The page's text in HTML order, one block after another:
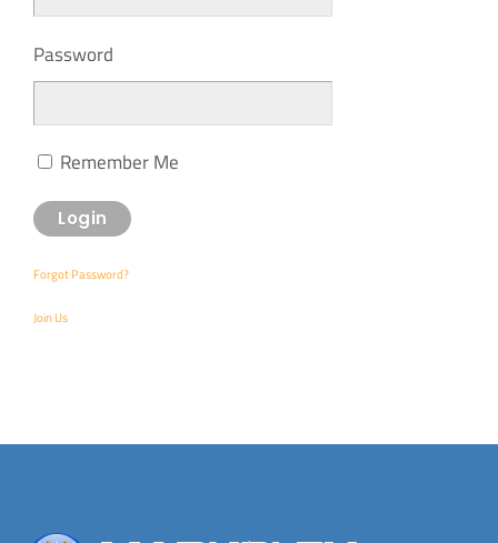
Password
Remember Me
Forgot Password?
Join Us